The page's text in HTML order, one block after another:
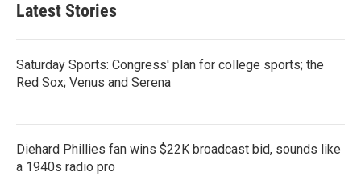
Latest Stories
Saturday Sports: Congress' plan for college sports; the
Red Sox; Venus and Serena
Diehard Phillies fan wins $22K broadcast bid, sounds like
a 1940s radio pro